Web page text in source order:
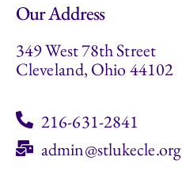
Our Address
349 West 78th Street
Cleveland, Ohio 44102
216-631-2841
admin@stlukecle.org